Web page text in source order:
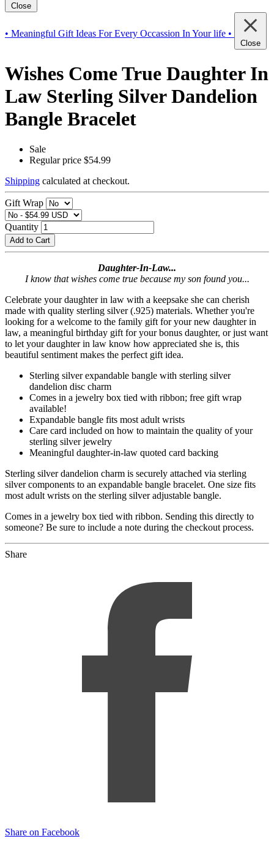
Close
• Meaningful Gift Ideas For Every Occassion In Your life •
Close
Wishes Come True Daughter In
Law Sterling Silver Dandelion
Bangle Bracelet
Sale
Regular price $54.99
Shipping calculated at checkout.
Gift Wrap
Quantity
Add to Cart
Daughter-In-Law...
I know that wishes come true because my son found you...
Celebrate your daughter in law with a keepsake she can cherish
made with quality sterling silver (.925) materials. Whether you're
looking for a welcome to the family gift for your new daughter in
law, a meaningful birthday gift for your bonus daughter, or just want
to let your daughter in law know how appreciated she is, this
beautiful sentiment makes the perfect gift idea.
Sterling silver expandable bangle with sterling silver
dandelion disc charm
Comes in a jewelry box tied with ribbon; free gift wrap
available!
Expandable bangle fits most adult wrists
Care card included on how to maintain the quality of your
sterling silver jewelry
Meaningful daughter-in-law quoted card backing
Sterling silver dandelion charm is securely attached via sterling
silver components to an expandable bangle bracelet. One size fits
most adult wrists on the sterling silver adjustable bangle.
Comes in a jewelry box tied with ribbon. Sending this directly to
someone? Be sure to include a note during the checkout process.
Share
Share on Facebook